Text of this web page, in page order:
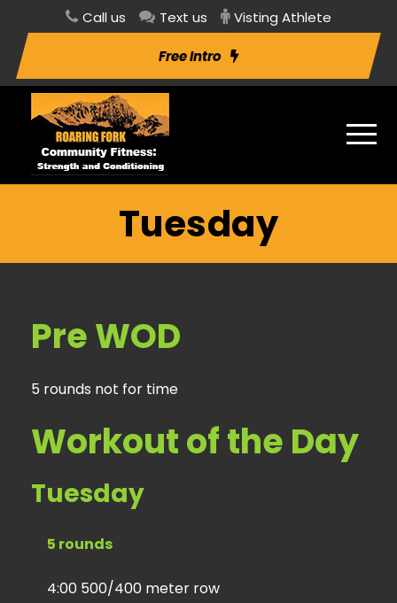
Call us Text us Visting Athlete
Free Intro
Tuesday
Pre WOD
5 rounds not for time
Workout of the Day
Tuesday
5 rounds
4:00 500/400 meter row